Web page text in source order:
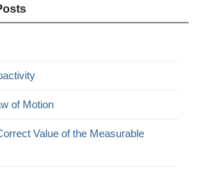
of Motion
Value of the Measurable